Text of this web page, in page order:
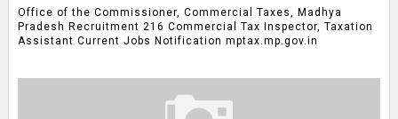
Office of the Commissioner, Commercial Taxes, Madhya
Pradesh Recruitment 216 Commercial Tax Inspector, Taxation
Assistant Current Jobs Notification mptax.mp.gov.in